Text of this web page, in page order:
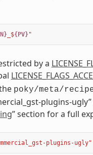
_${PV}"
by a
poky/meta/
plugins-
” section for a full
plugins-ugly"